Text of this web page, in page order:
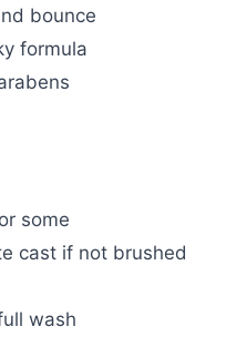
bounce
formula
some
cast if not brushed
wash